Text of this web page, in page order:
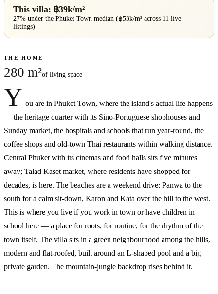
This villa: ฿39k/m²
27% under thePhuket Town median (฿53k/m² across 11 live
listings)
THE HOME
280 m²of living space
Y ou are in Phuket Town, where the island's actual life happens
— the heritage quarter with its Sino-Portuguese shophouses and
Sunday market, the hospitals and schools that run year-round, the
coffee shops and old-town Thai restaurants within walking distance.
Central Phuket with its cinemas and food halls sits five minutes
away; Talad Kaset market, where residents have shopped for
decades, is here. The beaches are a weekend drive: Panwa to the
south for a calm sit-down, Karon and Kata over the hill to the west.
This is where you live if you work in town or have children in
school here — a place for roots, for routine, for the rhythm of the
town itself. The villa sits in a green neighbourhood among the hills,
modern and flat-roofed, built around an L-shaped pool and a big
private garden. The mountain-jungle backdrop rises behind it.